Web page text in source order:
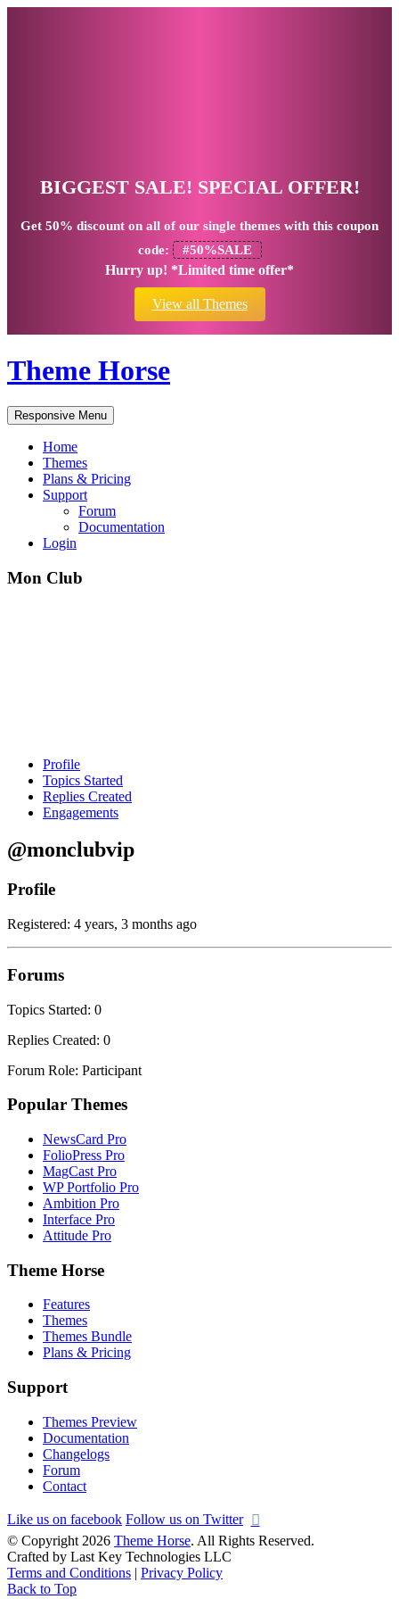
BIGGEST SALE! SPECIAL OFFER!
Get 50% discount on all of our single themes with this coupon
code:
#50%SALE
Hurry up! *Limited time offer*
View all Themes
Theme Horse
Responsive Menu
Home
Themes
Plans & Pricing
Support
Forum
Documentation
Login
Mon Club
Profile
Topics Started
Replies Created
Engagements
@monclubvip
Profile
Registered: 4 years, 3 months ago
Forums
Topics Started: 0
Replies Created: 0
Forum Role: Participant
Popular Themes
NewsCard Pro
FolioPress Pro
MagCast Pro
WP Portfolio Pro
Ambition Pro
Interface Pro
Attitude Pro
Theme Horse
Features
Themes
Themes Bundle
Plans & Pricing
Support
Themes Preview
Documentation
Changelogs
Forum
Contact
Like us on facebook Follow us on Twitter
© Copyright 2026 Theme Horse. All Rights Reserved.
Crafted by Last Key Technologies LLC
Terms and Conditions | Privacy Policy
Back to Top